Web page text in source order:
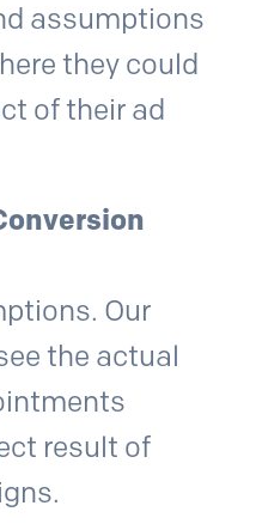
assumptions
they could
of their ad
Our
the actual
result of